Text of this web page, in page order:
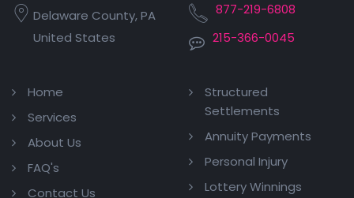
Delaware County, PA
United States
877-219-6808
215-366-0045
Home
Services
About Us
FAQ's
Contact Us
Structured
Settlements
Annuity Payments
Personal Injury
Lottery Winnings